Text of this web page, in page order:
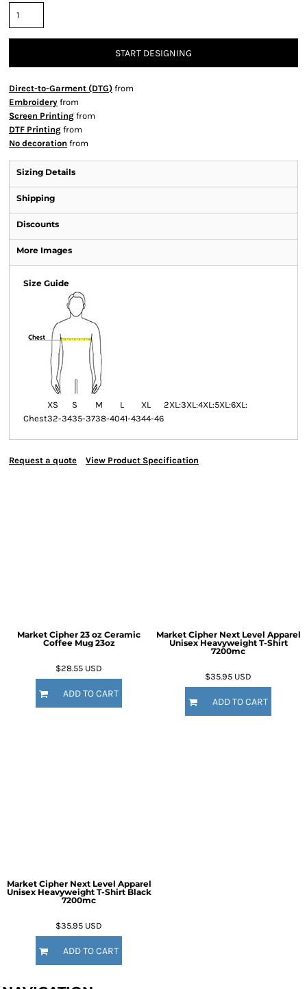
START DESIGNING
Direct-to-Garment (DTG) from
Embroidery from
Screen Printing from
DTF Printing from
No decoration from
Sizing Details
Shipping
Discounts
More Images
Size Guide
XS S M L XL 2XL:3XL:4XL:5XL:6XL:
Chest32-3435-3738-4041-4344-46
Request a quote View Product Specification
Market Cipher 23 oz Ceramic
Coffee Mug 23oz
$28.55 USD
ADD TO CART
Market Cipher Next Level Apparel
Unisex Heavyweight T-Shirt
7200mc
$35.95 USD
ADD TO CART
Market Cipher Next Level Apparel
Unisex Heavyweight T-Shirt Black
7200mc
$35.95 USD
ADD TO CART